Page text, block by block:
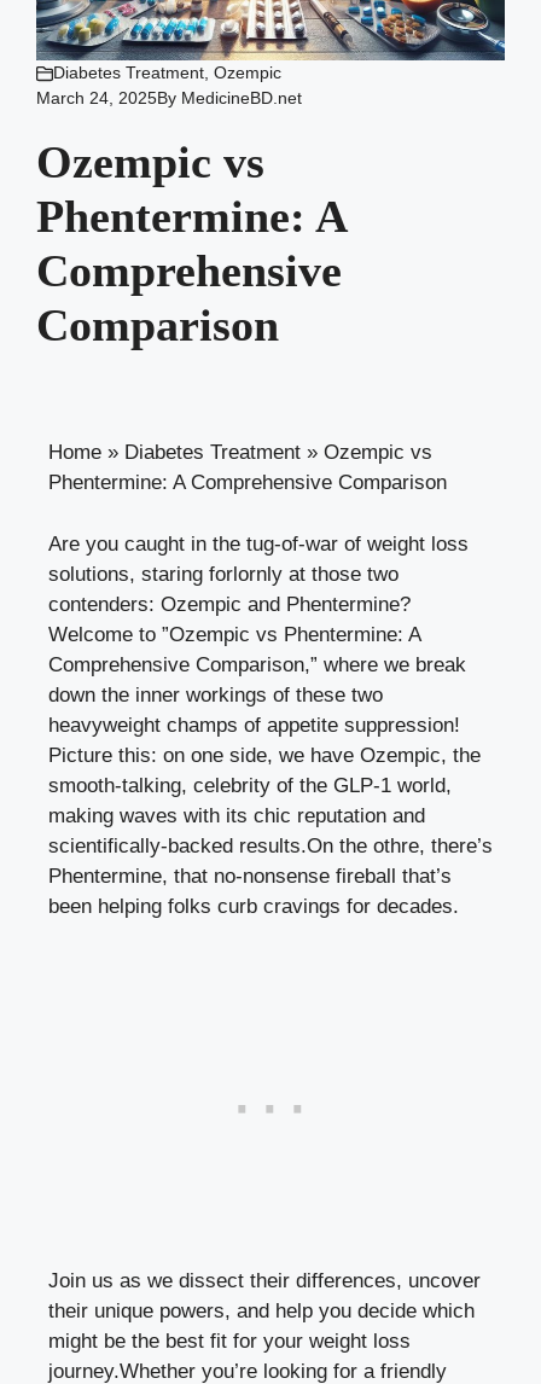
Diabetes Treatment Ozempic
March 24, 2025By MedicineBD.net
Ozempic vs
Phentermine: A
Comprehensive
Comparison
Home » Diabetes Treatment » Ozempic vs
Phentermine: A Comprehensive Comparison
Are you caught in the tug-of-war of weight ‍loss
solutions, staring forlornly at those two
contenders:​ Ozempic and Phentermine?
Welcome to ​”Ozempic vs Phentermine: A⁤
Comprehensive Comparison,” where we break
down the inner workings of these two
heavyweight champs ⁢of appetite suppression!
Picture this: on one side, we have Ozempic, the
smooth-talking, celebrity of the GLP-1 ⁢world,⁣
making waves with its ⁣chic reputation and
scientifically-backed results.On the othre, there’s
Phentermine, that no-nonsense fireball that’s
been helping folks ‌curb cravings for ​decades.
Join ‌us as we dissect their differences, uncover
their unique powers, and help you decide which
might be the⁣ best fit for your‍ weight loss
journey.Whether you’re looking for a friendly